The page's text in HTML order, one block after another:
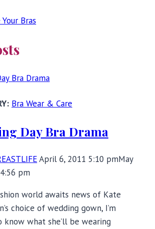
Bras
Bra Wear & Care
Day Bra Drama
April 6, 2011 5:10 pmMay
pm
world awaits news of Kate
choice of wedding gown, I’m
know what she’ll be wearing